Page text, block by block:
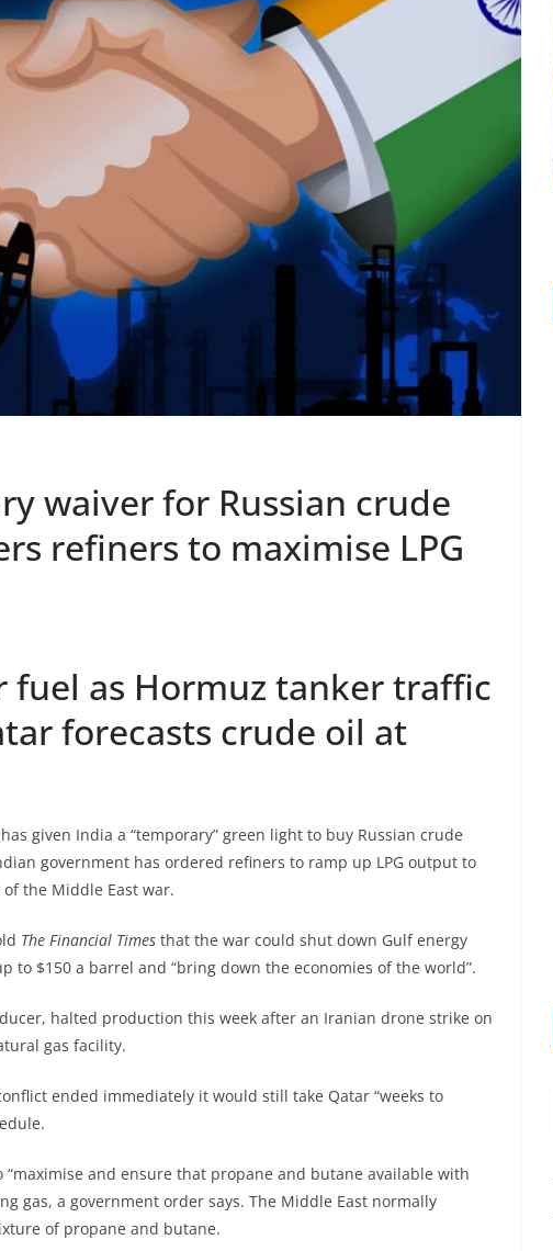
waiver for Russian crude
refiners to maximise LPG
fuel as Hormuz tanker traffic
forecasts crude oil at
given India a “temporary” green light to buy Russian crude
government has ordered refiners to ramp up LPG output to
the Middle East war.
The Financial Times that the war could shut down Gulf energy
to $150 a barrel and “bring down the economies of the world”.
halted production this week after an Iranian drone strike on
gas facility.
ended immediately it would still take Qatar “weeks to
and ensure that propane and butane available with
gas, a government order says. The Middle East normally
of propane and butane.